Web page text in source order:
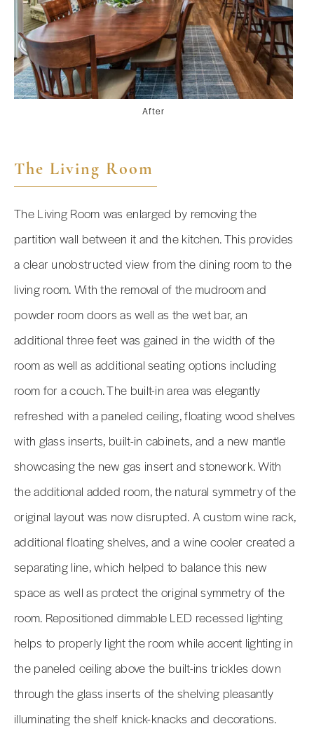
After
The Living Room
The Living Room was enlarged by removing the
partition wall between it and the kitchen. This provides
a clear unobstructed view from the dining room to the
living room. With the removal of the mudroom and
powder room doors as well as the wet bar, an
additional three feet was gained in the width of the
room as well as additional seating options including
room for a couch. The built-in area was elegantly
refreshed with a paneled ceiling, floating wood shelves
with glass inserts, built-in cabinets, and a new mantle
showcasing the new gas insert and stonework. With
the additional added room, the natural symmetry of the
original layout was now disrupted. A custom wine rack,
additional floating shelves, and a wine cooler created a
separating line, which helped to balance this new
space as well as protect the original symmetry of the
room. Repositioned dimmable LED recessed lighting
helps to properly light the room while accent lighting in
the paneled ceiling above the built-ins trickles down
through the glass inserts of the shelving pleasantly
illuminating the shelf knick-knacks and decorations.